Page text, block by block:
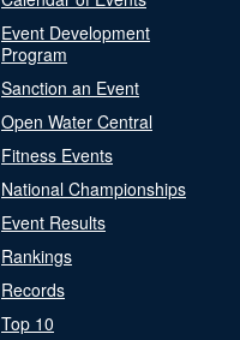
Event Development
Program
Sanction an Event
Open Water Central
Fitness Events
National Championships
Event Results
Rankings
Records
Top 10